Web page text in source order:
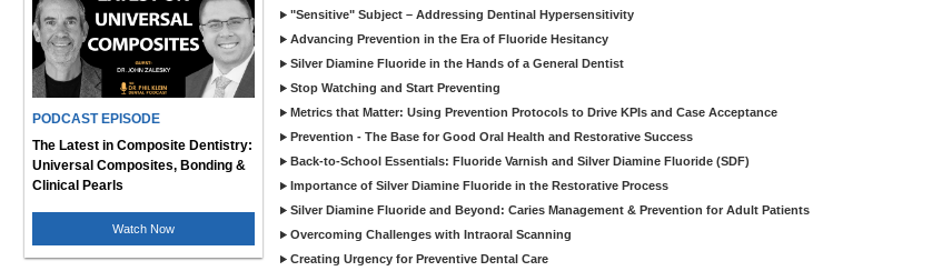
PODCAST EPISODE
The Latest in Composite Dentistry:
Universal Composites, Bonding &
Clinical Pearls
Watch Now
"Sensitive" Subject – Addressing Dentinal Hypersensitivity
Advancing Prevention in the Era of Fluoride Hesitancy
Silver Diamine Fluoride in the Hands of a General Dentist
Stop Watching and Start Preventing
Metrics that Matter: Using Prevention Protocols to Drive KPIs and Case Acceptance
Prevention - The Base for Good Oral Health and Restorative Success
Back-to-School Essentials: Fluoride Varnish and Silver Diamine Fluoride (SDF)
Importance of Silver Diamine Fluoride in the Restorative Process
Silver Diamine Fluoride and Beyond: Caries Management & Prevention for Adult Patients
Overcoming Challenges with Intraoral Scanning
Creating Urgency for Preventive Dental Care